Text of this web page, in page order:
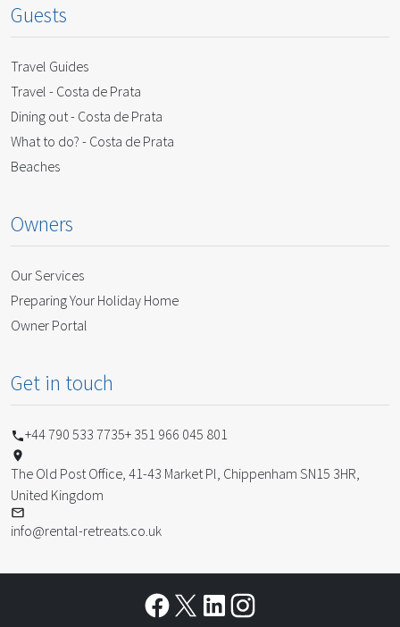
Guests
Travel Guides
Travel - Costa de Prata
Dining out - Costa de Prata
What to do? - Costa de Prata
Beaches
Owners
Our Services
Preparing Your Holiday Home
Owner Portal
Get in touch
+44 790 533 7735+ 351 966 045 801
The Old Post Office, 41-43 Market Pl, Chippenham SN15 3HR,
United Kingdom
info@rental-retreats.co.uk